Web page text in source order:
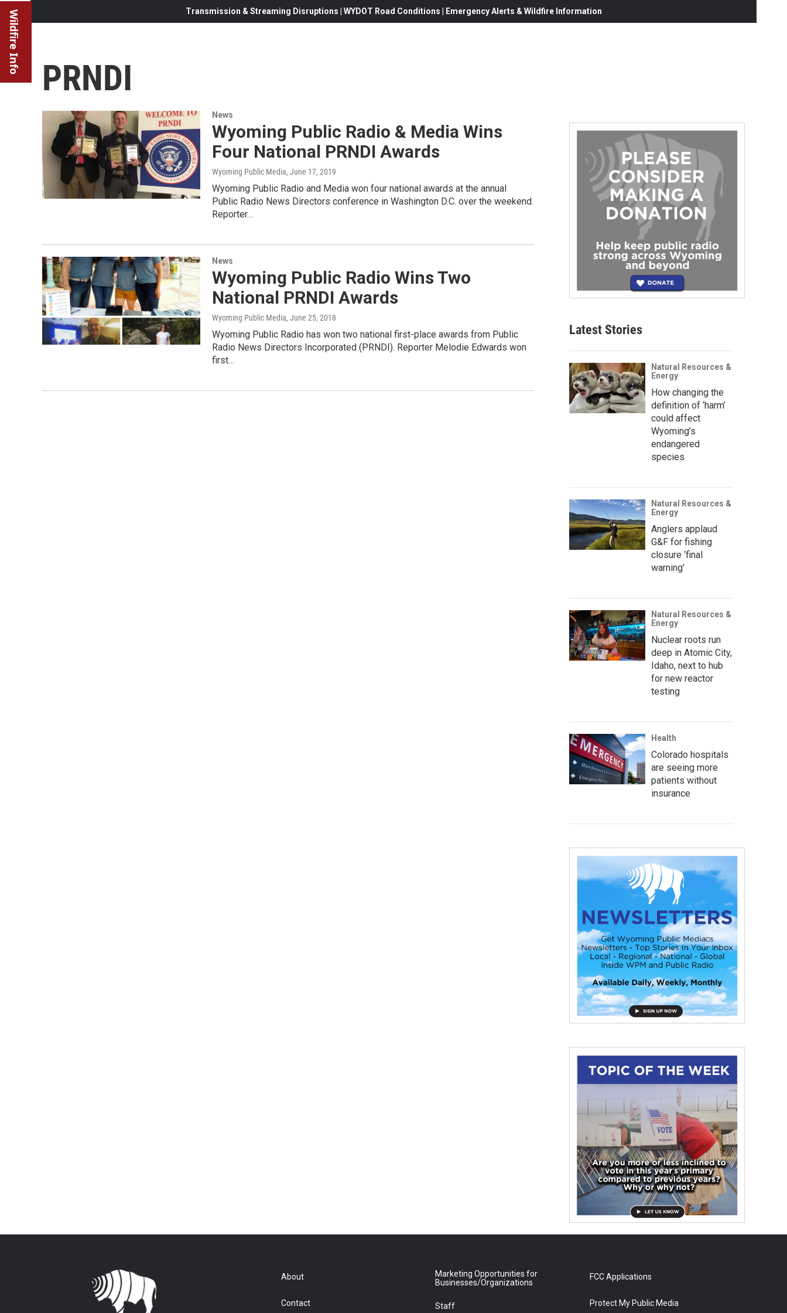
Wildfire Info Transmission & Streaming Disruptions | WYDOT Road Conditions | Emergency Alerts & Wildfire Information
PRNDI
News
Wyoming Public Radio & Media Wins
Four National PRNDI Awards
Wyoming Public Media, June 17, 2019
Wyoming Public Radio and Media won four national awards at the annual
Public Radio News Directors conference in Washington D.C. over the weekend.
Reporter…
News
Wyoming Public Radio Wins Two
National PRNDI Awards
Wyoming Public Media, June 25, 2018
Wyoming Public Radio has won two national first-place awards from Public
Radio News Directors Incorporated (PRNDI). Reporter Melodie Edwards won
first…
Latest Stories
Natural Resources &
Energy
How changing the
definition of ‘harm’
could affect
Wyoming’s
endangered
species
Natural Resources &
Energy
Anglers applaud
G&F for fishing
closure ‘final
warning’
Natural Resources &
Energy
Nuclear roots run
deep in Atomic City,
Idaho, next to hub
for new reactor
testing
Health
Colorado hospitals
are seeing more
patients without
insurance
About
Contact
Marketing Opportunities for
Businesses/Organizations
Staff
FCC Applications
Protect My Public Media